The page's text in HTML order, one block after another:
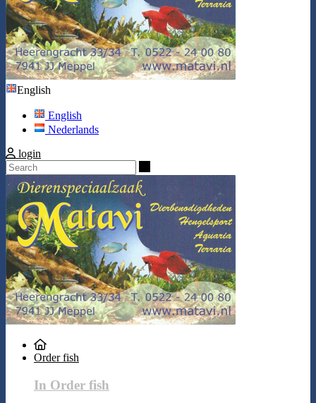
English
English
Nederlands
login
Order fish
In Order fish